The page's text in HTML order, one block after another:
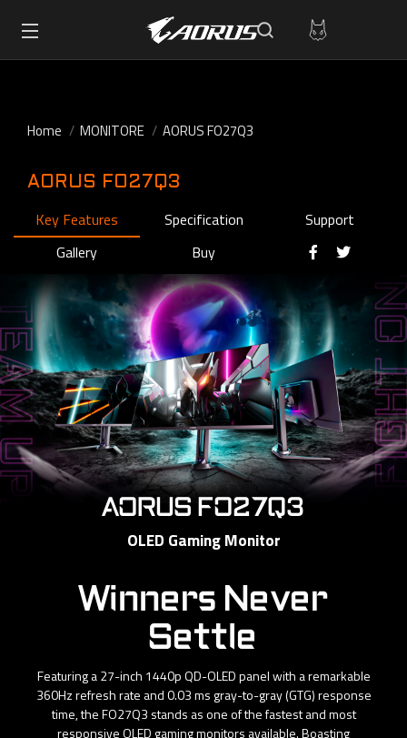
Home MONITORE AORUS FO27Q3
AORUS FO27Q3
Key Features Specification
Support
Gallery
Buy
AORUS FO27Q3
OLED Gaming Monitor
Winners Never
Settle
Featuring a 27-inch 1440p QD-OLED panel with a remarkable
360Hz refresh rate and 0.03 ms gray-to-gray (GTG) response
time, the FO27Q3 stands as one of the fastest and most
responsive OLED gaming monitors available. Boasting